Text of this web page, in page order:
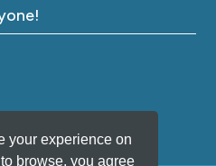
your experience on
browse, you agree